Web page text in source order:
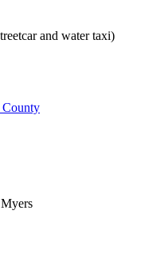
and water taxi)
County